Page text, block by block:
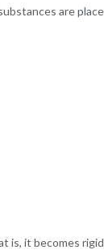
are
is, it becomes rigid